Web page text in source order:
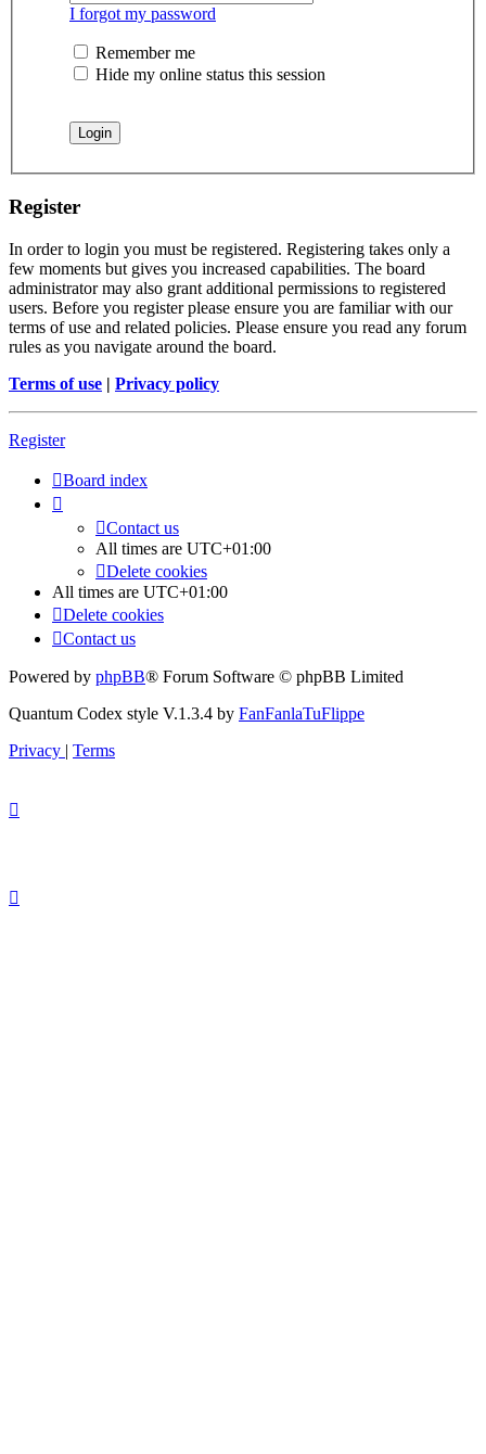
I forgot my password
Remember me
Hide my online status this session
Register
In order to login you must be registered. Registering takes only a
few moments but gives you increased capabilities. The board
administrator may also grant additional permissions to registered
users. Before you register please ensure you are familiar with our
terms of use and related policies. Please ensure you read any forum
rules as you navigate around the board.
Terms of use | Privacy policy
Register
Board index
Contact us
All times are UTC+01:00
Delete cookies
All times are UTC+01:00
Delete cookies
Contact us
Powered by phpBB® Forum Software © phpBB Limited
Quantum Codex style V.1.3.4 by FanFanlaTuFlippe
Privacy | Terms